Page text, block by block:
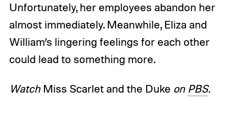
Unfortunately, her employees abandon her
almost immediately. Meanwhile, Eliza and
William’s lingering feelings for each other
could lead to something more.
WatchMiss Scarlet and the Duke on PBS.